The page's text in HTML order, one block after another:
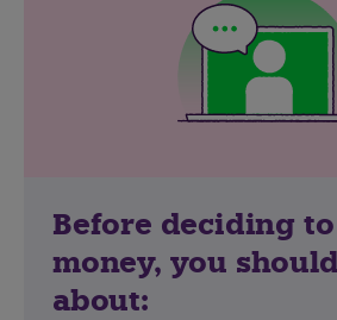
Before deciding
money, you
about: